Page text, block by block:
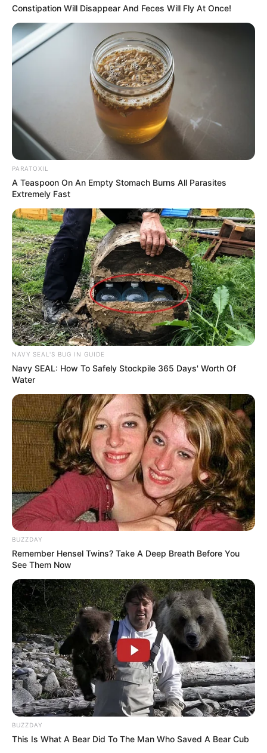
Constipation Will Disappear And Feces Will Fly At Once!
PARATOXIL
A Teaspoon On An Empty Stomach Burns All Parasites
Extremely Fast
NAVY SEAL'S BUG IN GUIDE
Navy SEAL: How To Safely Stockpile 365 Days' Worth Of
Water
BUZZDAY
Remember Hensel Twins? Take A Deep Breath Before You
See Them Now
BUZZDAY
This Is What A Bear Did To The Man Who Saved A Bear Cub